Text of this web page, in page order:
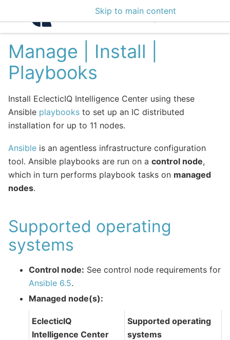
Skip to main content
Intelligence Center
Manage | Install |
Playbooks
Install EclecticIQ Intelligence Center using these
Ansible playbooks to set up an IC distributed
installation for up to 11 nodes.
Ansible is an agentless infrastructure configuration
tool. Ansible playbooks are run on a control node,
which in turn performs playbook tasks on managed
nodes.
Supported operating
systems
Control node: See control node requirements for
Ansible 6.5.
Managed node(s):
EclecticIQ
Intelligence Center
Supported operating
systems